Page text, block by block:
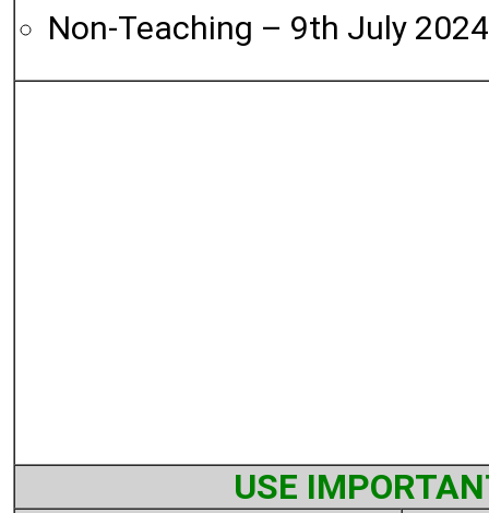
Non-Teaching – 9th July 2024
USE